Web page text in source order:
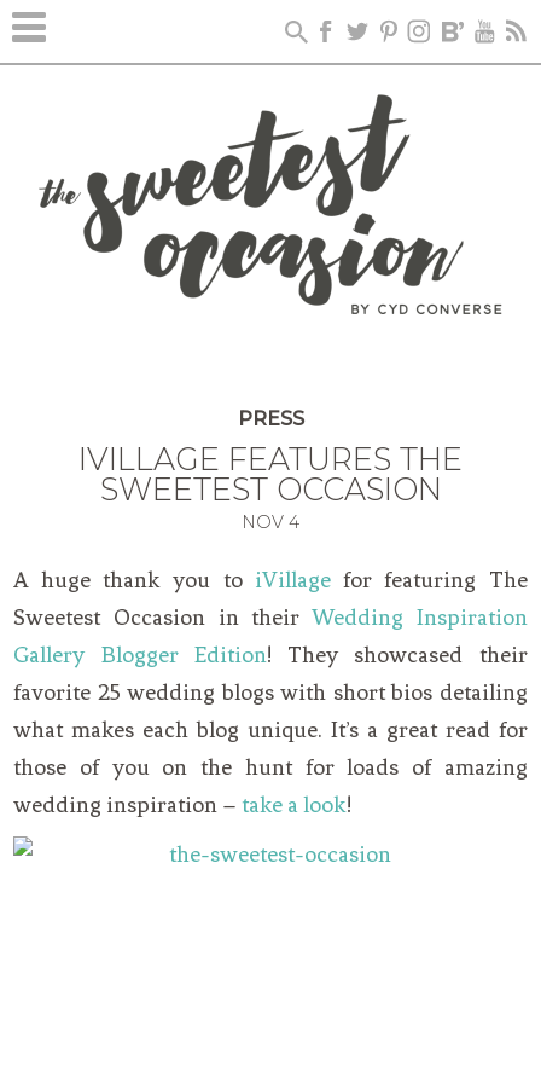
PRESS
IVILLAGE FEATURES THE
SWEETEST OCCASION
NOV 4
A huge thank you to iVillagefor featuring The
Sweetest Occasion in theirWedding Inspiration
Gallery Blogger Edition! They showcased their
favorite 25 wedding blogs with short bios detailing
what makes each blog unique. It’s a great read for
those of you on the hunt for loads of amazing
wedding inspiration –take a look!